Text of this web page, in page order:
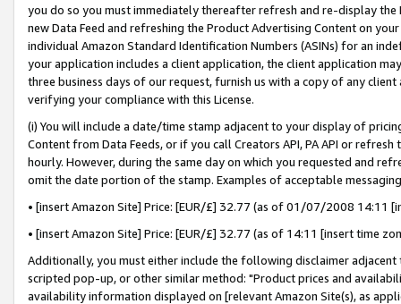
you do so you must immediately thereafter refresh and re-display the
new Data Feed and refreshing the Product Advertising Content on
individual Amazon Standard Identification Numbers (ASINs) for an
your application includes a client application, the client application
three business days of our request, furnish us with a copy of any
verifying your compliance with this License.
(i) You will include a date/time stamp adjacent to your display of
Content from Data Feeds, or if you call Creators API, PA API or
hourly. However, during the same day on which you requested and
omit the date portion of the stamp. Examples of acceptable
• [insert Amazon Site] Price: [EUR/£] 32.77 (as of 01/07/2008 14:11
• [insert Amazon Site] Price: [EUR/£] 32.77 (as of 14:11 [insert time
Additionally, you must either include the following disclaimer
scripted pop-up, or other similar method: "Product prices and
availability information displayed on [relevant Amazon Site(s), as